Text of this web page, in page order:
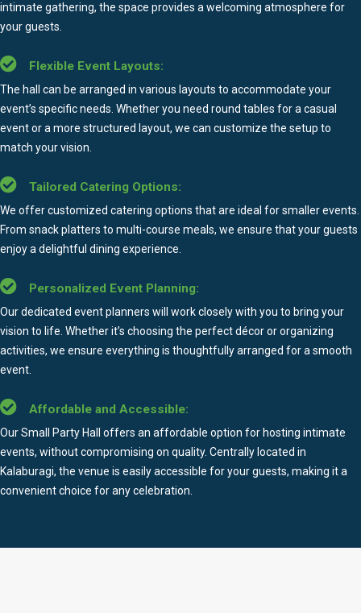
intimate gathering, the space provides a welcoming atmosphere for
your guests.
Flexible Event Layouts:
The hall can be arranged in various layouts to accommodate your
event’s specific needs. Whether you need round tables for a casual
event or a more structured layout, we can customize the setup to
match your vision.
Tailored Catering Options:
We offer customized catering options that are ideal for smaller events.
From snack platters to multi-course meals, we ensure that your guests
enjoy a delightful dining experience.
Personalized Event Planning:
Our dedicated event planners will work closely with you to bring your
vision to life. Whether it’s choosing the perfect décor or organizing
activities, we ensure everything is thoughtfully arranged for a smooth
event.
Affordable and Accessible:
Our Small Party Hall offers an affordable option for hosting intimate
events, without compromising on quality. Centrally located in
Kalaburagi, the venue is easily accessible for your guests, making it a
convenient choice for any celebration.